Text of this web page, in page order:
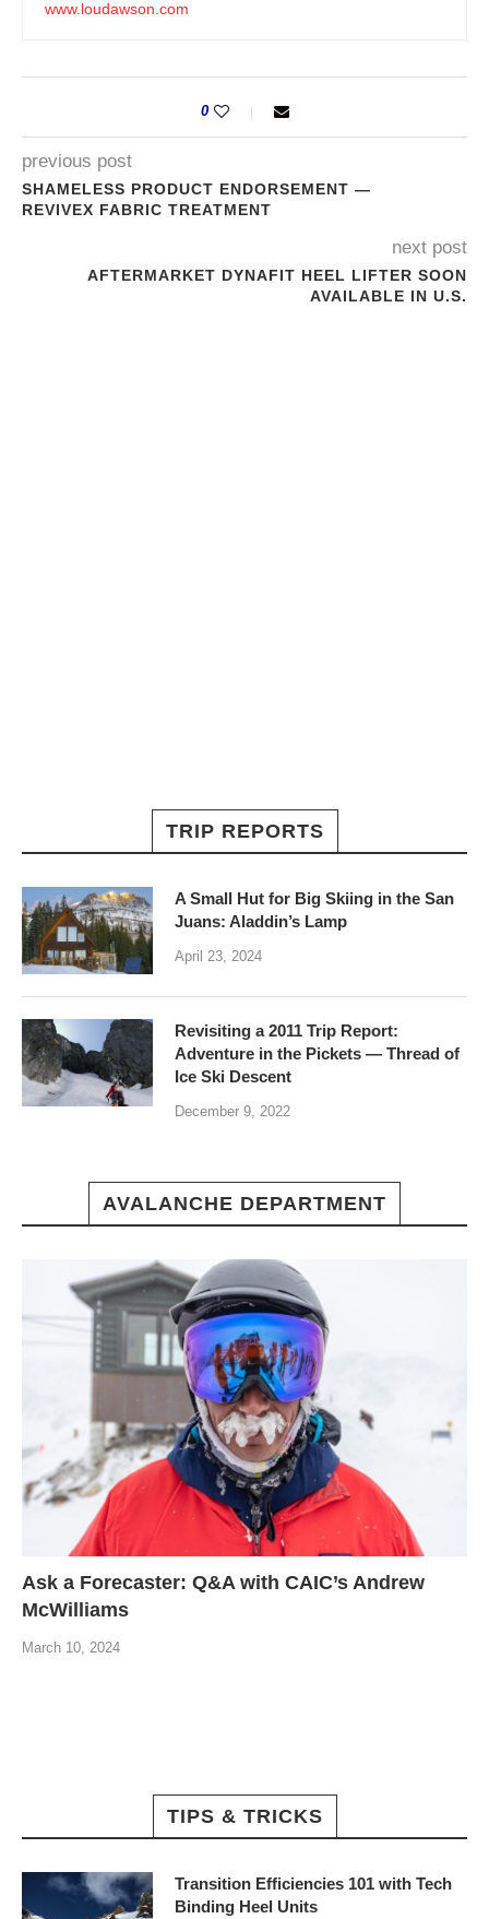
www.loudawson.com
0
previous post
SHAMELESS PRODUCT ENDORSEMENT —
REVIVEX FABRIC TREATMENT
next post
AFTERMARKET DYNAFIT HEEL LIFTER SOON
AVAILABLE IN U.S.
TRIP REPORTS
A Small Hut for Big Skiing in the San
Juans: Aladdin’s Lamp
April 23, 2024
Revisiting a 2011 Trip Report:
Adventure in the Pickets — Thread of
Ice Ski Descent
December 9, 2022
AVALANCHE DEPARTMENT
Ask a Forecaster: Q&A with CAIC’s Andrew
McWilliams
March 10, 2024
TIPS & TRICKS
Transition Efficiencies 101 with Tech
Binding Heel Units